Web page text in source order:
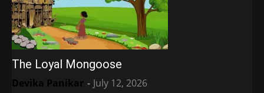
The Loyal Mongoose
Devika Panikar - July 12, 2026